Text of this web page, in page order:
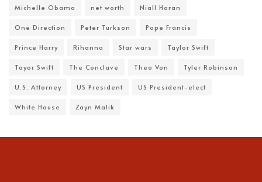
Michelle Obama net worth Niall Horan
One Direction Peter Turkson Pope Francis
Prince Harry Rihanna Star wars Taylor Swift
Tayor Swift The Conclave Theo Von Tyler Robinson
U.S. Attorney US President US President-elect
White House Zayn Malik